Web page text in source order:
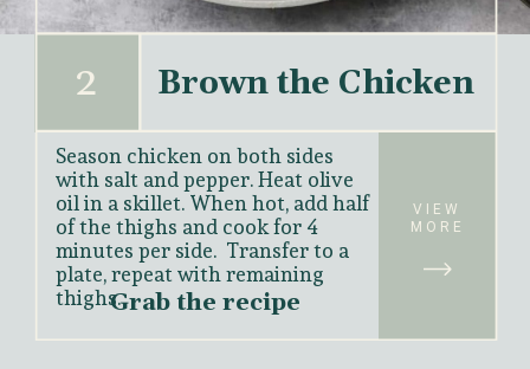
Brown the Chicken
2
Season chicken on both sides
with salt and pepper. Heat olive
oil in a skillet. When hot, add half
of the thighs and cook for 4
minutes per side.  Transfer to a
plate, repeat with remaining
thighs.
VIEW
MORE
Grab the recipe